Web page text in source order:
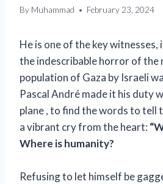
By Muhammad February 23, 2024
He is one of the key witnesses,
the indescribable horror of the
population of Gaza by Israeli
Pascal André made it his duty
plane , to find the words to tell
a vibrant cry from the heart:
Where is humanity?
Refusing to let himself be